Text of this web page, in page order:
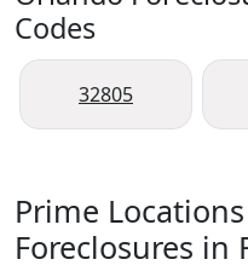
Codes
32805
Prime
Foreclosures in